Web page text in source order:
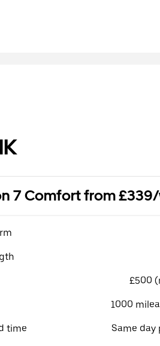
7 Comfort from
£500
1000
time Same day